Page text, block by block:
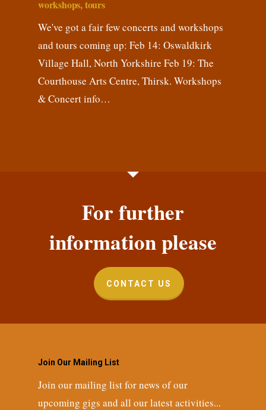
workshops, tours
We've got a fair few concerts and workshops
and tours coming up: Feb 14: Oswaldkirk
Village Hall, North Yorkshire Feb 19: The
Courthouse Arts Centre, Thirsk. Workshops
& Concert info…
For further
information please
CONTACT US
Join Our Mailing List
Join our mailing list for news of our
upcoming gigs and all our latest activities...